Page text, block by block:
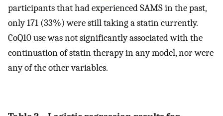
participants that had experienced SAMS in the past,
only 171 (33%) were still taking a statin currently.
CoQ10 use was not significantly associated with the
continuation of statin therapy in any model, nor were
any of the other variables.